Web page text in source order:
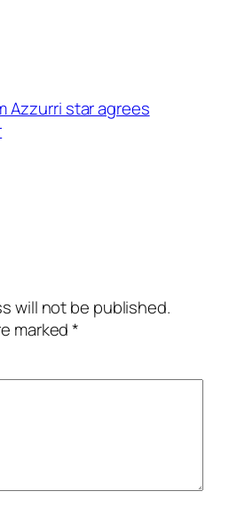
Azzurri star agrees
will not be published.
marked*